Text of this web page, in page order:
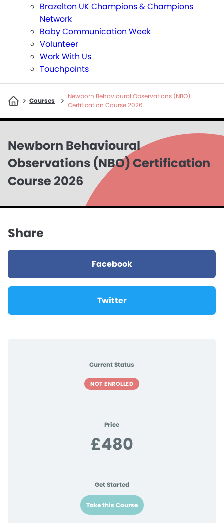
Brazelton UK Champions & Champions
Network
Baby Communication Week
Volunteer
Work With Us
Touchpoints
> Courses > Newborn Behavioural Observations (NBO)
Certification Course 2026
Newborn Behavioural
Observations (NBO) Certification
Course 2026
Current Status
NOT ENROLLED
Price
£480
Get Started
Take this Course
Share
Facebook
Twitter